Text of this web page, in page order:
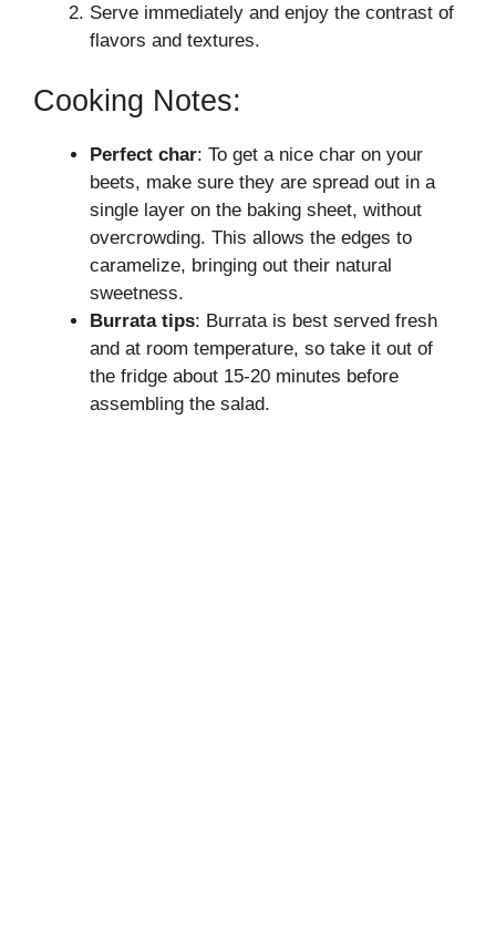
Serve immediately and enjoy the contrast of
flavors and textures.
Cooking Notes:
Perfect char: To get a nice char on your
beets, make sure they are spread out in a
single layer on the baking sheet, without
overcrowding. This allows the edges to
caramelize, bringing out their natural
sweetness.
Burrata tips: Burrata is best served fresh
and at room temperature, so take it out of
the fridge about 15-20 minutes before
assembling the salad.